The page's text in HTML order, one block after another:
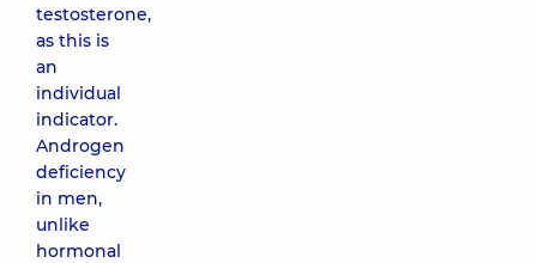
testosterone,
as this is
an
individual
indicator.
Androgen
deficiency
in men,
unlike
hormonal